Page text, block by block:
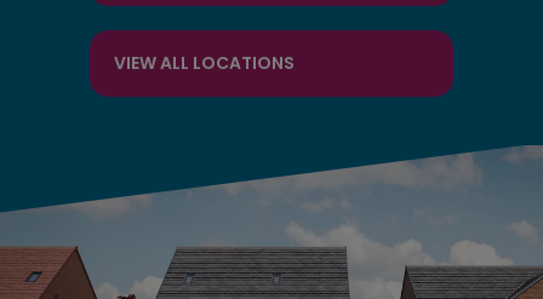
VIEW ALL LOCATIONS